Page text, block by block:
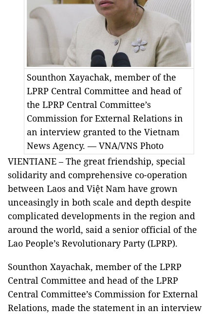
Sounthon Xayachak, member of the
LPRP Central Committee and head of
the LPRP Central Committee’s
Commission for External Relations in
an interview granted to the Vietnam
News Agency. — VNA/VNS Photo
VIENTIANE – The great friendship, special
solidarity and comprehensive co-operation
between Laos and Việt Nam have grown
unceasingly in both scale and depth despite
complicated developments in the region and
around the world, said a senior official of the
Lao People’s Revolutionary Party (LPRP).
Sounthon Xayachak, member of the LPRP
Central Committee and head of the LPRP
Central Committee’s Commission for External
Relations, made the statement in an interview